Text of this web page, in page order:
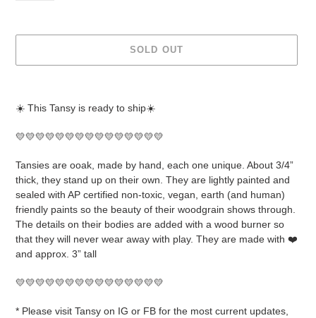
SOLD OUT
to
your
☀️ This Tansy is ready to ship☀️
💛💛💛💛💛💛💛💛💛💛💛💛💛💛💛
Tansies are ooak, made by hand, each one unique. About 3/4”
thick, they stand up on their own. They are lightly painted and
sealed with AP certified non-toxic, vegan, earth (and human)
friendly paints so the beauty of their woodgrain shows through.
The details on their bodies are added with a wood burner so
that they will never wear away with play. They are made with ❤️
and approx. 3” tall
💛💛💛💛💛💛💛💛💛💛💛💛💛💛💛
* Please visit Tansy on IG or FB for the most current updates,